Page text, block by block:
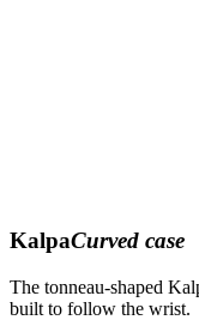
KalpaCurved case
The tonneau-shaped
built to follow the wrist.